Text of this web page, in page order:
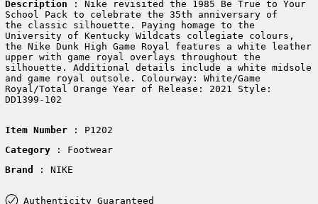
Description : Nike revisited the 1985 Be True to Your
School Pack to celebrate the 35th anniversary of
the classic silhouette. Paying homage to the
University of Kentucky Wildcats collegiate colours,
the Nike Dunk High Game Royal features a white leather
upper with game royal overlays throughout the
silhouette. Additional details include a white midsole
and game royal outsole. Colourway: White/Game
Royal/Total Orange Year of Release: 2021 Style:
DD1399-102
Item Number: P1202
Category
: Footwear
Brand
: NIKE
Authenticity Guaranteed